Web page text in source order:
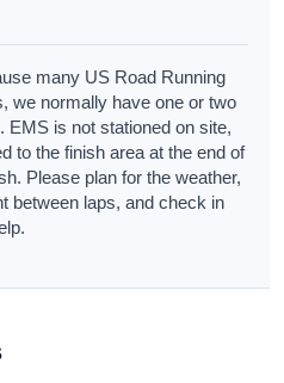
many US Road Running
we normally have one or two
is not stationed on site,
to the finish area at the end of
Please plan for the weather,
between laps, and check in